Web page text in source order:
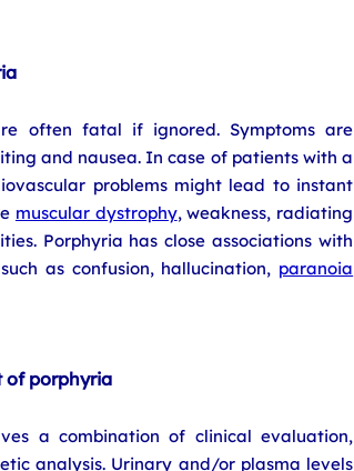
often fatal if ignored. Symptoms are
and nausea. In case of patients with a
problems might lead to instant
muscular dystrophy, weakness, radiating
Porphyria has close associations with
as confusion, hallucination, paranoia
of porphyria
a combination of clinical evaluation,
analysis. Urinary and/or plasma levels